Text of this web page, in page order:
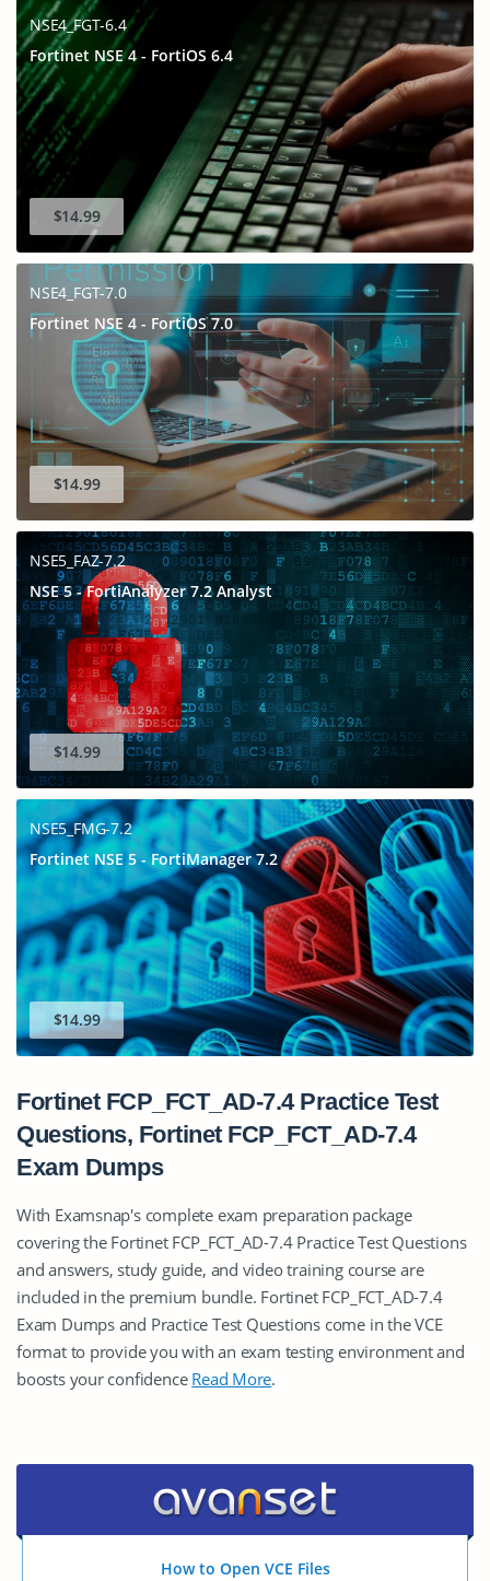
NSE4_FGT-6.4
Fortinet NSE 4 - FortiOS 6.4
$14.99
NSE4_FGT-7.0
Fortinet NSE 4 - FortiOS 7.0
$14.99
NSE5_FAZ-7.2
NSE 5 - FortiAnalyzer 7.2 Analyst
$14.99
NSE5_FMG-7.2
Fortinet NSE 5 - FortiManager 7.2
$14.99
Fortinet FCP_FCT_AD-7.4 Practice Test
Questions, Fortinet FCP_FCT_AD-7.4
Exam Dumps
With Examsnap's complete exam preparation package
covering the Fortinet FCP_FCT_AD-7.4 Practice Test Questions
and answers, study guide, and video training course are
included in the premium bundle. Fortinet FCP_FCT_AD-7.4
Exam Dumps and Practice Test Questions come in the VCE
format to provide you with an exam testing environment and
boosts your confidence Read More.
How to Open VCE Files